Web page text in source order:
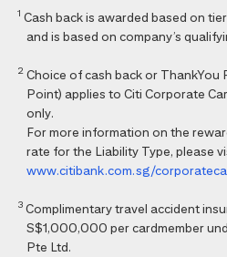
1 Cash back is awarded based on
and is based on company’s
2 Choice of cash back or ThankYou
Point) applies to Citi Corporate
only.
For more information on the
rate for the Liability Type, please
www.citibank.com.sg/
3 Complimentary travel accident
S$1,000,000 per cardmember
Pte Ltd.